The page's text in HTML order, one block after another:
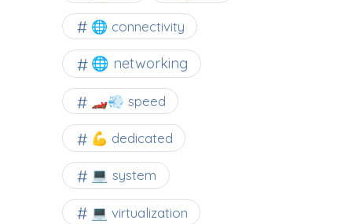
🌐 connectivity
🌐 networking
🏎️💨 speed
💪 dedicated
💻 system
💻 virtualization